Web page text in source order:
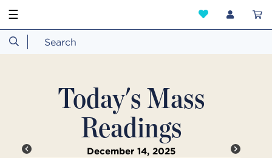
☰
Today's Mass
Readings
December 14, 2025